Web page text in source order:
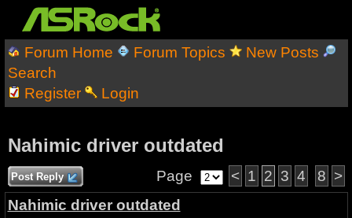
Forum Home Forum Topics
New Posts
Search
Register
Login
Nahimic driver outdated
Post Reply Page < 1 2 3 4 8 >
Nahimic driver outdated